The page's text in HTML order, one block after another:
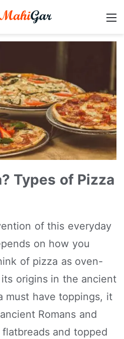
Types of Pizza
of this everyday
on how you
of pizza as oven-
origins in the ancient
must have toppings, it
Romans and
and topped